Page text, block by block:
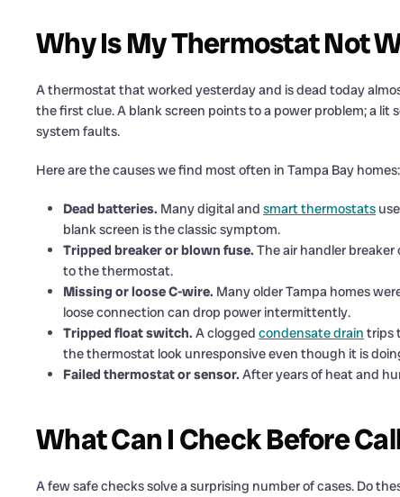
Why Is My Thermostat Not
A thermostat that worked yesterday and is dead today
the first clue. A blank screen points to a power problem; a
system faults.
Here are the causes we find most often in Tampa Bay homes:
Dead batteries. Many digital and smart thermostats
blank screen is the classic symptom.
Tripped breaker or blown fuse. The air handler
to the thermostat.
Missing or loose C-wire. Many older Tampa homes
loose connection can drop power intermittently.
Tripped float switch. A clogged condensate drain trips
the thermostat look unresponsive even though it is
Failed thermostat or sensor. After years of heat and
What Can I Check Before
A few safe checks solve a surprising number of cases. Do